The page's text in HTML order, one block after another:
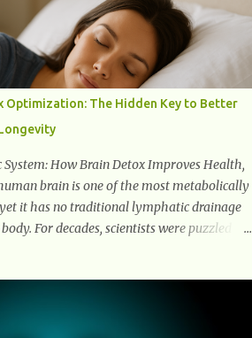
occur in the body during and after exercise,
mood and overall mental well-being.
of how workouts impact our
Endorphins are neurotransmitters
system and the pituitary gland. They
body's natural painkillers because they help
Optimization: The Hidden Key to Better
How Brain Detox Improves Health,
brain is one of the most metabolically
it has no traditional lymphatic drainage
For decades, scientists were puzzled